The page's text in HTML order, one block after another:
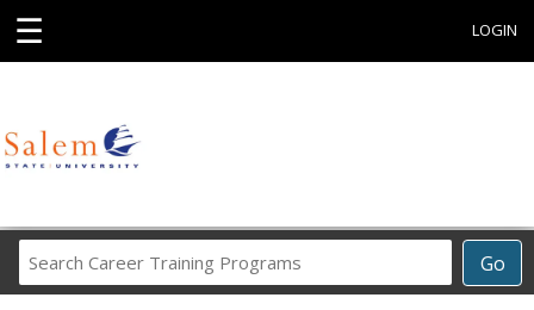
☰ LOGIN
Go
Career